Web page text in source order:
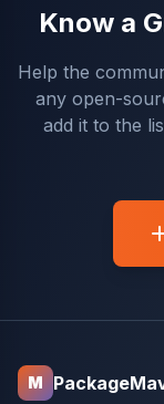
Know a
Help the
any open-
add it to the
M